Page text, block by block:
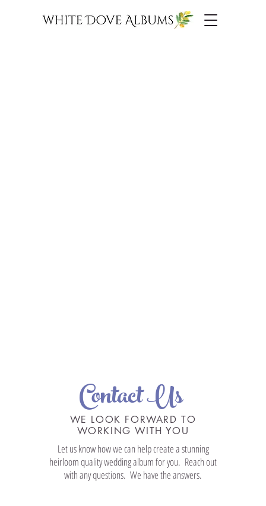
Contact Us
WE LOOK FORWARD TO
WORKING WITH YOU
Let us know how we can help create a stunning
heirloom quality wedding album for you. Reach out
with any questions. We have the answers.